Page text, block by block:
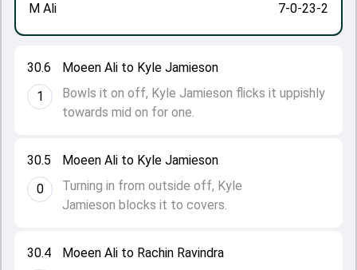
30.4
Moeen Ali to Rachin Ravindra
30.5
0
Moeen Ali to Kyle Jamieson
Turning in from outside off, Kyle
Jamieson blocks it to covers.
30.6
1
Moeen Ali to Kyle Jamieson
Bowls it on off, Kyle Jamieson flicks it uppishly
towards mid on for one.
M Ali
7-0-23-2